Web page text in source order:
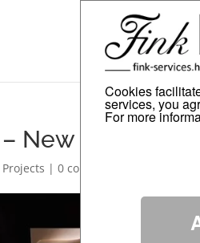
Home
New World
Projects |0 comments
Cookies
services, you
For more